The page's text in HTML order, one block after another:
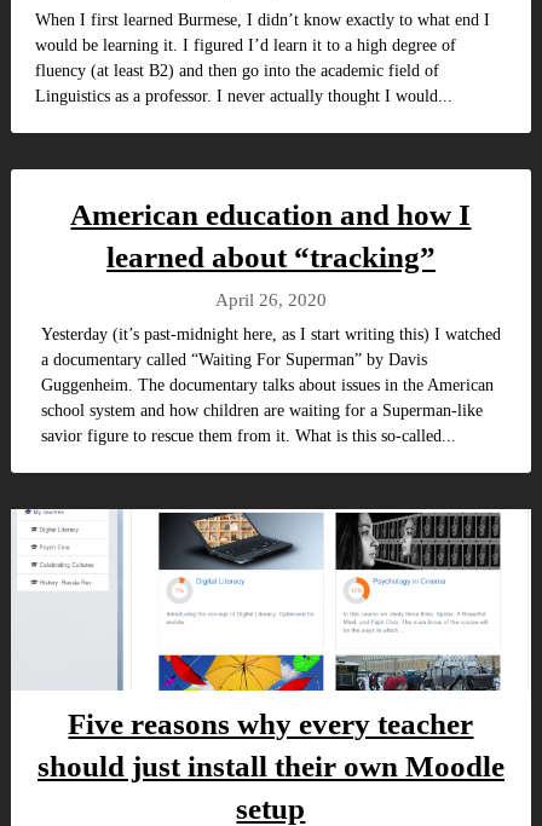
When I first learned Burmese, I didn’t know exactly to what end I
would be learning it. I figured I’d learn it to a high degree of
fluency (at least B2) and then go into the academic field of
Linguistics as a professor. I never actually thought I would...
American education and how I
learned about “tracking”
April 26, 2020
Yesterday (it’s past-midnight here, as I start writing this) I watched
a documentary called “Waiting For Superman” by Davis
Guggenheim. The documentary talks about issues in the American
school system and how children are waiting for a Superman-like
savior figure to rescue them from it. What is this so-called...
Five reasons why every teacher
should just install their own Moodle
setup